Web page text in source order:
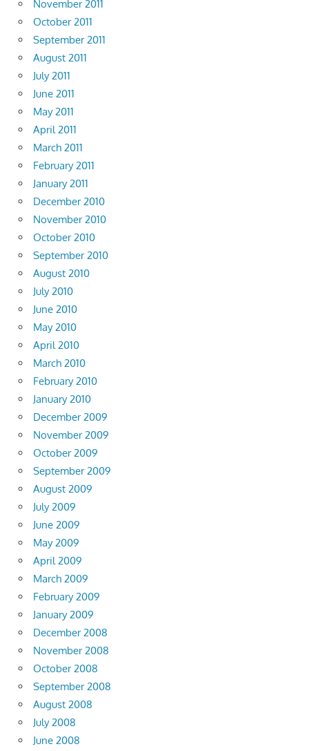
November 2011
October 2011
September 2011
August 2011
July 2011
June 2011
May 2011
April 2011
March 2011
February 2011
January 2011
December 2010
November 2010
October 2010
September 2010
August 2010
July 2010
June 2010
May 2010
April 2010
March 2010
February 2010
January 2010
December 2009
November 2009
October 2009
September 2009
August 2009
July 2009
June 2009
May 2009
April 2009
March 2009
February 2009
January 2009
December 2008
November 2008
October 2008
September 2008
August 2008
July 2008
June 2008